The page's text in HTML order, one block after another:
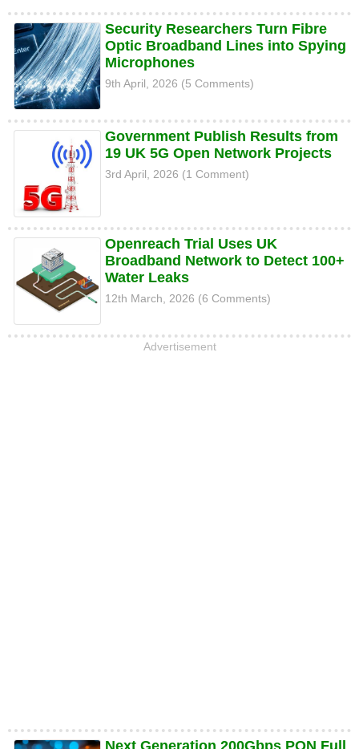
Security Researchers Turn Fibre
Optic Broadband Lines into Spying
Microphones
9th April, 2026 (5 Comments)
Government Publish Results from
19 UK 5G Open Network Projects
3rd April, 2026 (1 Comment)
Openreach Trial Uses UK
Broadband Network to Detect 100+
Water Leaks
12th March, 2026 (6 Comments)
Advertisement
Next Generation 200Gbps PON Full